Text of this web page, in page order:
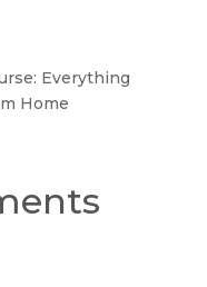
Everything
Home